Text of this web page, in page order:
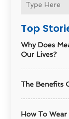
Top
Why Does
Our Lives?
The Benefits
How To